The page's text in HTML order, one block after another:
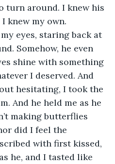
turn around. I knew his
knew my own.
eyes, staring back at
Somehow, he even
shine with something
I deserved. And
hesitating, I took the
And he held me as he
making butterflies
did I feel the
with first kissed,
he, and I tasted like